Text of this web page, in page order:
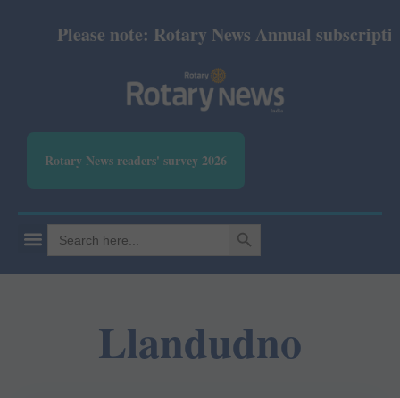
Please note: Rotary News Annual
Rotary News readers' survey 2026
Search
for:
SEARCH BUTTON
Llandudno